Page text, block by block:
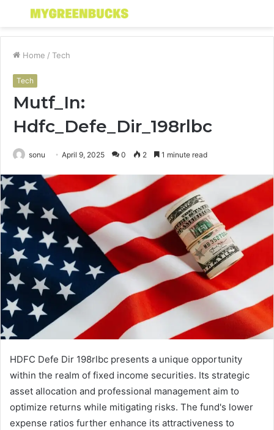
Menu
Home / Tech
Tech
Mutf_In:
Hdfc_Defe_Dir_198rlbc
sonu April 9, 2025 0 2 1 minute read
HDFC Defe Dir 198rlbc presents a unique opportunity
within the realm of fixed income securities. Its strategic
asset allocation and professional management aim to
optimize returns while mitigating risks. The fund's lower
expense ratios further enhance its attractiveness to